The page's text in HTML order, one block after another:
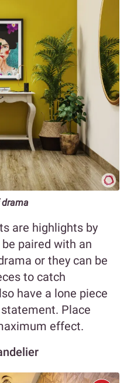
are highlights by
paired with an
or they can be
to catch
have a lone piece
Place
effect.